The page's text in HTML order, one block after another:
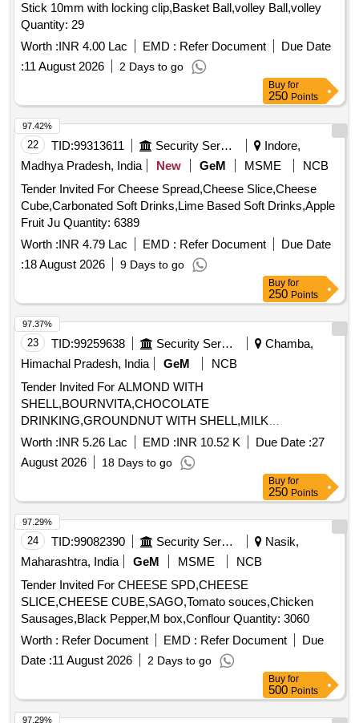
Stick 10mm with locking clip,Basket Ball,volley Ball,volley
Quantity: 29
Worth :INR 4.00 Lac EMD : Refer Document
Due Date
:11 August 2026 2 Days to go
Buy for
250 Points
22 TID:99313611 Security Services
Indore,
Madhya Pradesh, India
New GeM MSME
NCB
Tender Invited For Cheese Spread,Cheese Slice,Cheese
Cube,Carbonated Soft Drinks,Lime Based Soft Drinks,Apple
Fruit Ju Quantity: 6389
Worth :INR 4.79 Lac EMD : Refer Document
Due Date
:18 August 2026 9 Days to go
97.42%
Buy for
250 Points
23 TID:99259638 Security Services
Chamba,
Himachal Pradesh, India
GeM
NCB
Tender Invited For ALMOND WITH
SHELL,BOURNVITA,CHOCOLATE
DRINKING,GROUNDNUT WITH SHELL,MILK
TOFFEE,PICKLE,WALLNUT WITH Quantity: 1365
Worth :INR 5.26 Lac EMD :INR 10.52 K Due Date :27
August 2026
18 Days to go
97.37%
Buy for
250 Points
24 TID:99082390 Security Services
Nasik,
Maharashtra, India
GeM MSME
NCB
Tender Invited For CHEESE SPD,CHEESE
SLICE,CHEESE CUBE,SAGO,Tomato souces,Chicken
Sausages,Black Pepper,M box,Conflour Quantity: 3060
Worth : Refer Document EMD : Refer Document
Due
Date :11 August 2026 2 Days to go
97.29%
Buy for
500 Points
97.29%